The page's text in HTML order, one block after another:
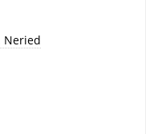
Neried